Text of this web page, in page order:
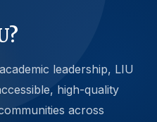
leadership, LIU
high-quality
across